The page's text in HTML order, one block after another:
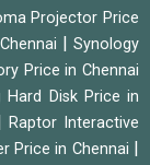
Projector Price
|Synology
Price in Chennai
Hard Disk Price in
Raptor Interactive
Price in Chennai